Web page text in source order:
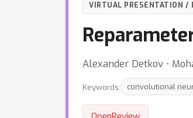
VIRTUAL PRESENTATION /
Alexander Detkov ⋅
Keywords: convolutional